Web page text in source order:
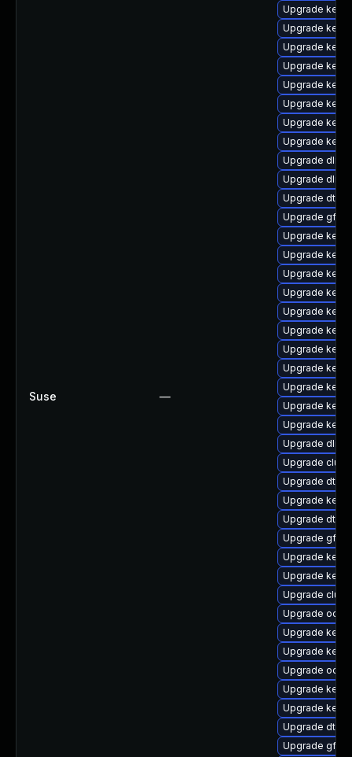
Suse —
Upgrade
Upgrade
Upgrade
Upgrade
Upgrade
Upgrade
Upgrade
Upgrade
Upgrade
Upgrade dlm-
Upgrade dtb-
Upgrade
Upgrade
Upgrade
Upgrade
Upgrade
Upgrade
Upgrade
Upgrade
Upgrade
Upgrade
Upgrade
Upgrade
Upgrade dlm-
Upgrade
Upgrade dtb-
Upgrade
Upgrade dtb-
Upgrade
Upgrade
Upgrade
Upgrade
Upgrade
Upgrade
Upgrade
Upgrade
Upgrade
Upgrade
Upgrade dtb-
Upgrade